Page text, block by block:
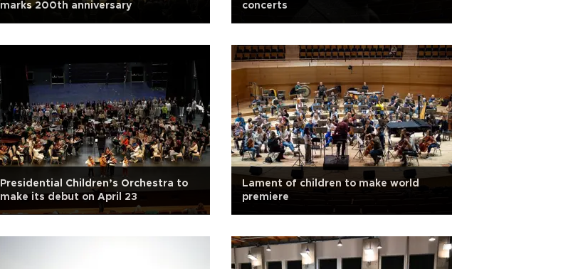
marks 200th anniversary
concerts
Presidential Children’s Orchestra to
make its debut on April 23
Lament of children to make world
premiere